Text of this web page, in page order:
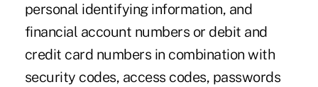
personal identifying information, and
financial account numbers or debit and
credit card numbers in combination with
security codes, access codes, passwords